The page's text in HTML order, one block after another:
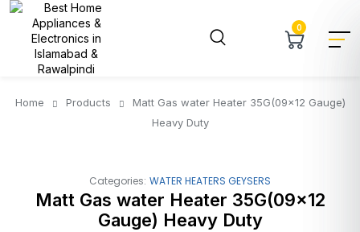
0
Home Products
Matt Gas water Heater 35G(09×12 Gauge)
Heavy Duty
Categories: WATER HEATERS GEYSERS
Matt Gas water Heater 35G(09×12
Gauge) Heavy Duty